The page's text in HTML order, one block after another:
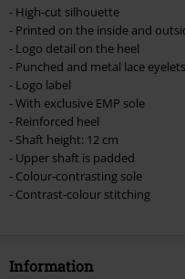
checkout.
Cannot be combined with any
excluded from the discount:
Lindemann, Böhse Onkelz,
vouchers & items that include a
- High-cut silhouette
- Printed on the inside and
- Logo detail on the heel
- Punched and metal lace
- Logo label
- With exclusive EMP sole
- Reinforced heel
- Shaft height: 12 cm
- Upper shaft is padded
- Colour-contrasting sole
- Contrast-colour stitching
Information